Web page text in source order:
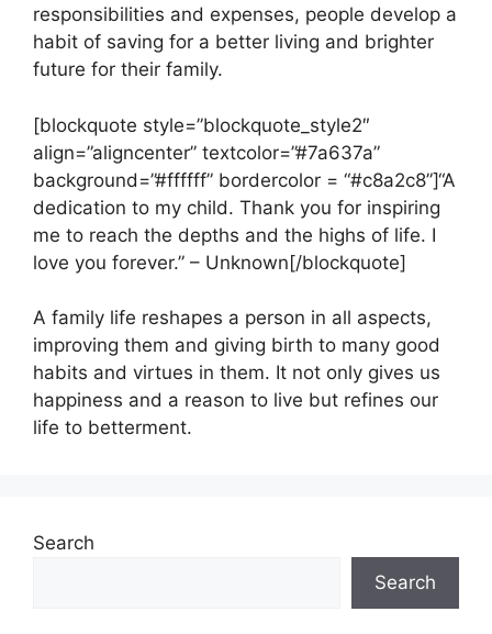
responsibilities and expenses, people develop a
habit of saving for a better living and brighter
future for their family.
[blockquote style=”blockquote_style2″
align=”aligncenter” textcolor=”#7a637a”
background=”#ffffff” bordercolor = “#c8a2c8”]“A
dedication to my child. Thank you for inspiring
me to reach the depths and the highs of life. I
love you forever.” – Unknown[/blockquote]
A family life reshapes a person in all aspects,
improving them and giving birth to many good
habits and virtues in them. It not only gives us
happiness and a reason to live but refines our
life to betterment.
Search
Search